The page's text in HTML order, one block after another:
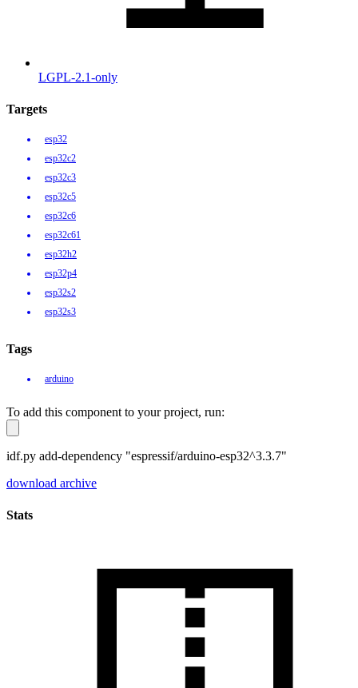
LGPL-2.1-only
Targets
esp32
esp32c2
esp32c3
esp32c5
esp32c6
esp32c61
esp32h2
esp32p4
esp32s2
esp32s3
Tags
arduino
To add this component to your project, run:
idf.py add-dependency "espressif/arduino-esp32^3.3.7"
download archive
Stats